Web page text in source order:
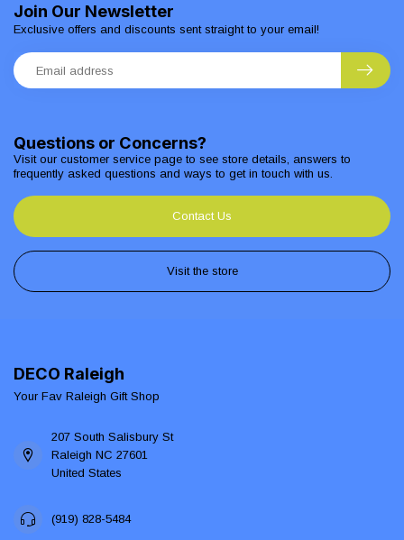
Questions or Concerns?
Visit our customer service page to see store details, answers to
frequently asked questions and ways to get in touch with us.
Contact Us
Visit the store
Join Our Newsletter
Exclusive offers and discounts sent straight to your email!
DECO Raleigh
Your Fav Raleigh Gift Shop
207 South Salisbury St
Raleigh NC 27601
United States
(919) 828-5484